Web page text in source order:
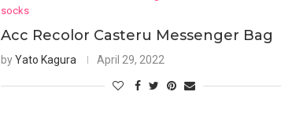
socks
Acc Recolor Casteru Messenger Bag
byYato Kagura April 29, 2022